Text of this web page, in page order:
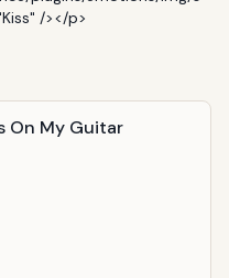
/></p>
On My Guitar